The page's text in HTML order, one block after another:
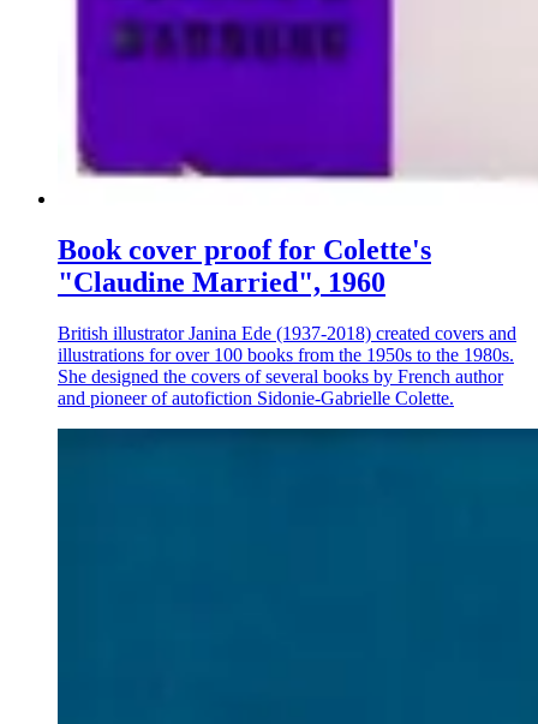
Book cover proof for Colette's
"Claudine Married", 1960
British illustrator Janina Ede (1937-2018) created covers and
illustrations for over 100 books from the 1950s to the 1980s.
She designed the covers of several books by French author
and pioneer of autofiction Sidonie-Gabrielle Colette.